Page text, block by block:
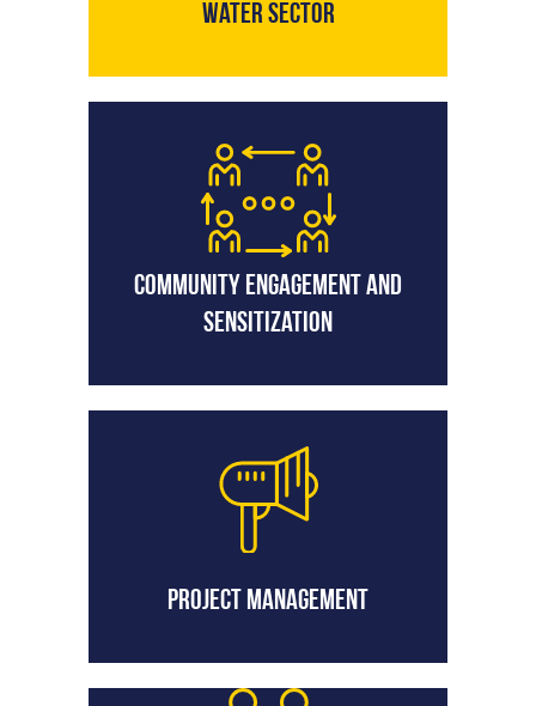
water sector
Community Engagement and
Sensitization
Project Management